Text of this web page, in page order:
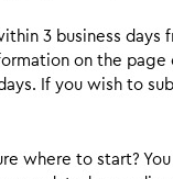
3 business days
on the
If you wish to
where to start?